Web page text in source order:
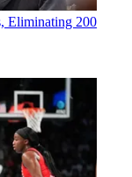
Eliminating 200